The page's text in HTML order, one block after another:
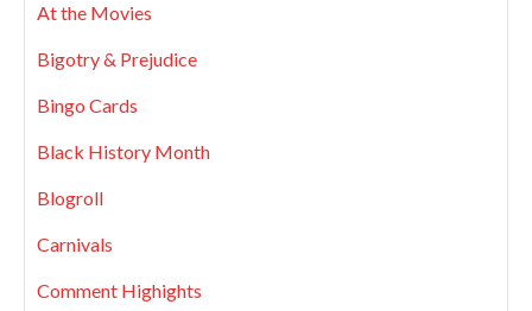
At the Movies
Bigotry & Prejudice
Bingo Cards
Black History Month
Blogroll
Carnivals
Comment Highights